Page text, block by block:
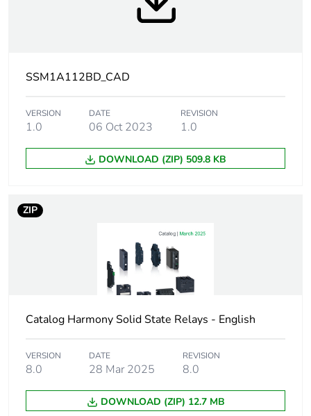
Capacitance
unbalance
10 pF for input/output
Minimum switching
4 V DC turn-on
Maximum switching
Input current limits 9...11 mA
type
zero voltage
switching
SSM1A112BD_CAD
VERSION
1.0
DATE
06 Oct 2023
REVISION
1.0
DOWNLOAD (ZIP) 509.8 KB
ZIP
Catalog Harmony Solid State Relays - English
VERSION
8.0
DATE
28 Mar 2025
REVISION
8.0
DOWNLOAD (ZIP) 12.7 MB